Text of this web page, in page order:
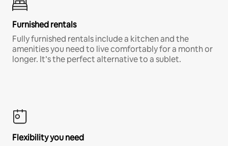
Furnished rentals
Fully furnished rentals include a kitchen and the
amenities you need to live comfortably for a month or
longer. It’s the perfect alternative to a sublet.
Flexibility you need